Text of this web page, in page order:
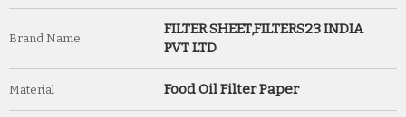
Brand Name
FILTER SHEET,FILTERS23 INDIA
PVT LTD
Material Food Oil Filter Paper